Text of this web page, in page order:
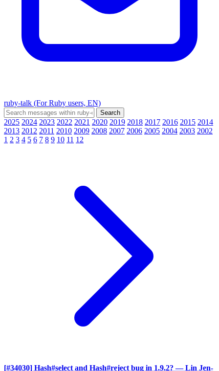
ruby-talk (For Ruby users, EN)
2025 2024 2023 2022 2021 2020 2019 2018 2017 2016 2015 2014
2013 2012 2011 2010 2009 2008 2007 2006 2005 2004 2003 2002
1 2 3 4 5 6 7 8 9 10 11 12
[#34030] Hash#select and Hash#reject bug in 1.9.2? — Lin Jen-